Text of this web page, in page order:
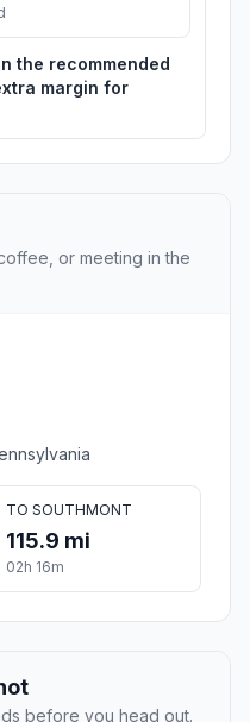
the recommended
margin for
or meeting in the
TO SOUTHMONT
115.9 mi
02h 16m
before you head out.